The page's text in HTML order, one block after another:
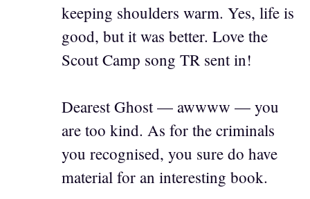
keeping shoulders warm. Yes, life is
good, but it was better. Love the
Scout Camp song TR sent in!
Dearest Ghost — awwww — you
are too kind. As for the criminals
you recognised, you sure do have
material for an interesting book.